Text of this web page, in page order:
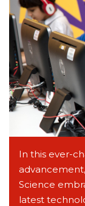
In this ever-
Science
latest